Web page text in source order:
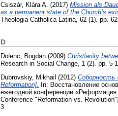
Csiszár, Klára A. (2017) Mission als
as a permanent state of the Church’s
Theologia Catholica Latina, 62 (1). pp. 62-
D
Dolenc, Bogdan (2009) Christianity
Research in Social Change, 1 (2). pp. 5-
Dubrovskiy, Mikhail (2012) Соборность
Reformation].
In: Восстановление
ежегодной конференции
Conference "Reformation vs.
3